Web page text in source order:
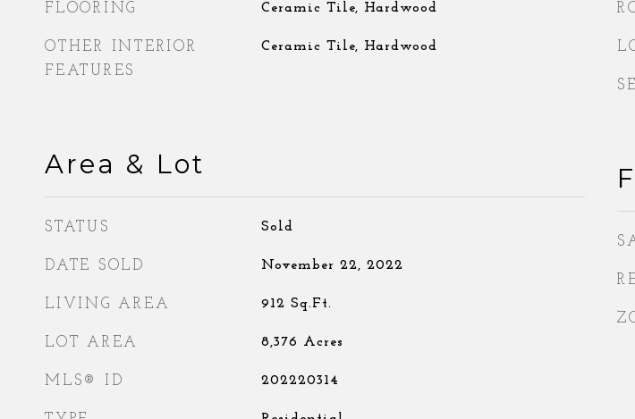
FLOORING Ceramic Tile, Hardwood
OTHER INTERIOR
FEATURES
Ceramic Tile, Hardwood
Area & Lot
STATUS Sold
DATE SOLD November 22, 2022
LIVING AREA 912 Sq.Ft.
LOT AREA 8,376 Acres
MLS® ID 202220314